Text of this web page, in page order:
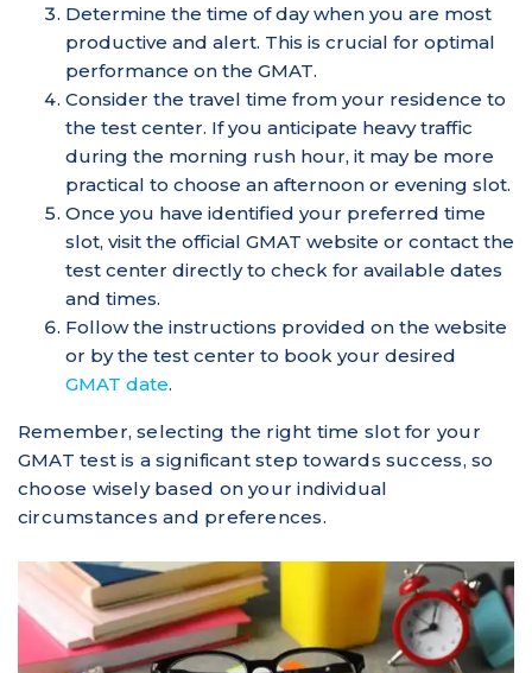
Determine the time of day when you are most
productive and alert. This is crucial for optimal
performance on the GMAT.
Consider the travel time from your residence to
the test center. If you anticipate heavy traffic
during the morning rush hour, it may be more
practical to choose an afternoon or evening slot.
Once you have identified your preferred time
slot, visit the official GMAT website or contact the
test center directly to check for available dates
and times.
Follow the instructions provided on the website
or by the test center to book your desired
GMAT date.
Remember, selecting the right time slot for your
GMAT test is a significant step towards success, so
choose wisely based on your individual
circumstances and preferences.